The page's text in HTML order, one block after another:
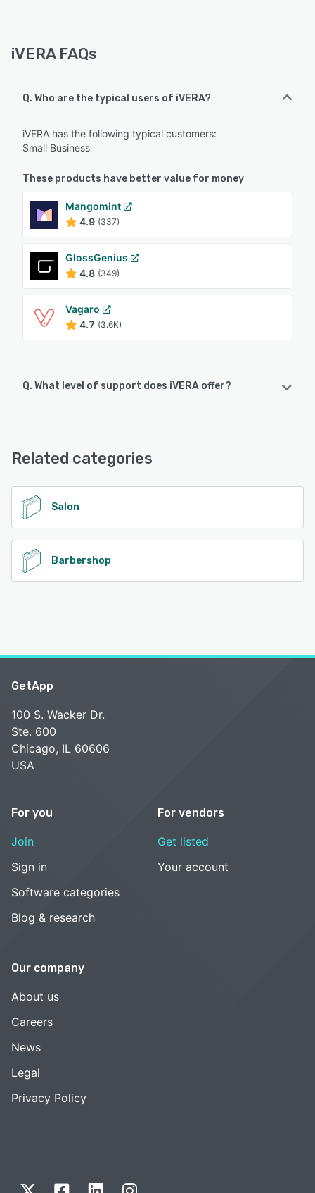
iVERA FAQs
Q. Who are the typical users of iVERA?
iVERA has the following typical customers:
Small Business
These products have better value for money
Mangomint
4.9 (337)
GlossGenius
4.8 (349)
Vagaro
4.7 (3.6K)
Q. What level of support does iVERA offer?
Related categories
Salon
Barbershop
GetApp
100 S. Wacker Dr.
Ste. 600
Chicago, IL 60606
USA
For you
Join
Sign in
Software categories
Blog & research
For vendors
Get listed
Your account
Our company
About us
Careers
News
Legal
Privacy Policy